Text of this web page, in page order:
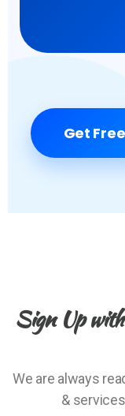
Get
Sign Up
We are always
&